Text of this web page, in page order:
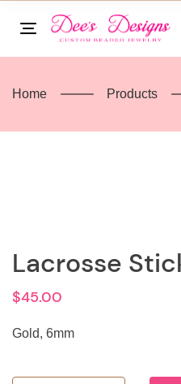
Home Products
Lacrosse
$45.00
Gold, 6mm